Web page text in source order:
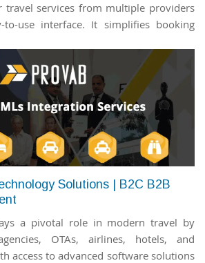
travel services from multiple providers
to-use interface. It simplifies booking
Solutions | B2C B2B
a pivotal role in modern travel by
OTAs, airlines, hotels, and
access to advanced software solutions